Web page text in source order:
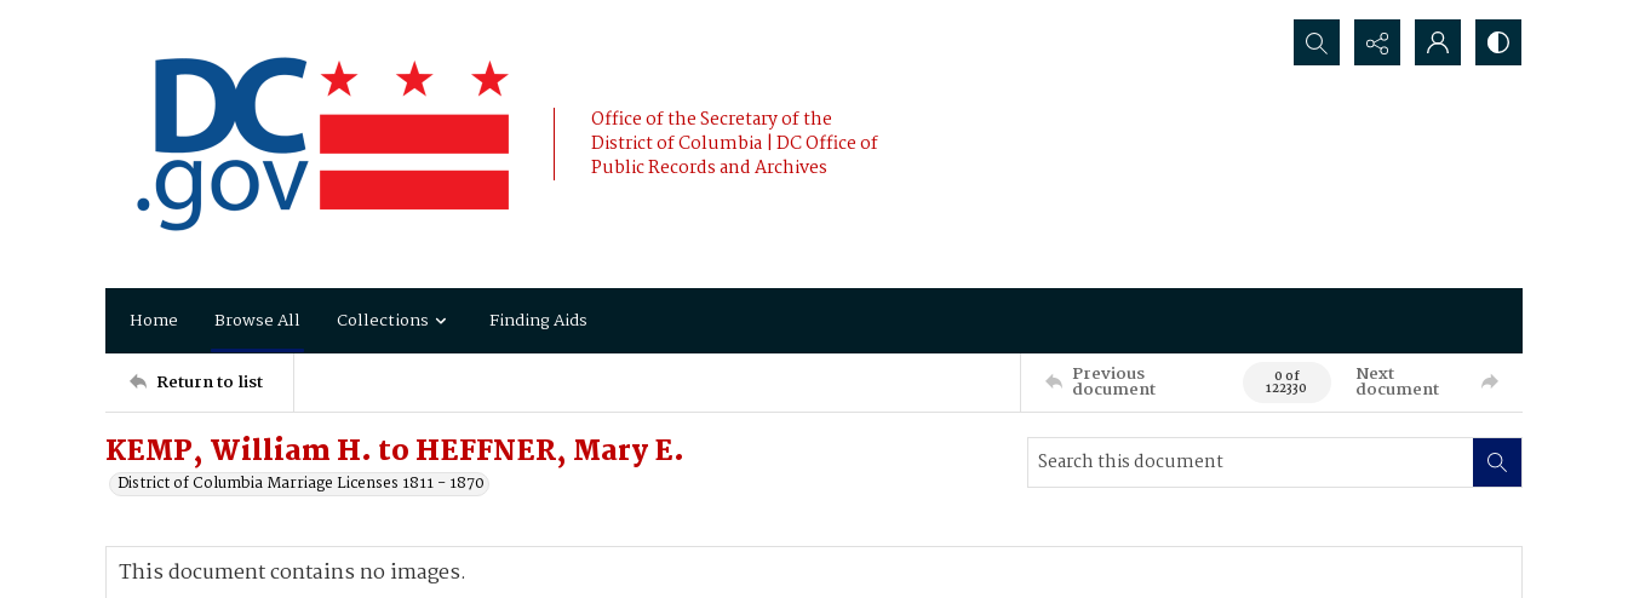
Office of the Secretary of the
District of Columbia | DC Office of
Public Records and Archives
Search...
Home Browse All Collections Finding Aids
Return to list Previous
document 0 of
122330
Next
document
KEMP, William H. to HEFFNER, Mary E.
District of Columbia Marriage Licenses 1811 - 1870
This document contains no images.